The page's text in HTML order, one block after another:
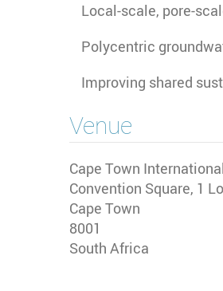
Local-scale, pore-
Polycentric
Improving shared
Venue
Cape Town
Convention Square, 1
Cape Town
8001
South Africa